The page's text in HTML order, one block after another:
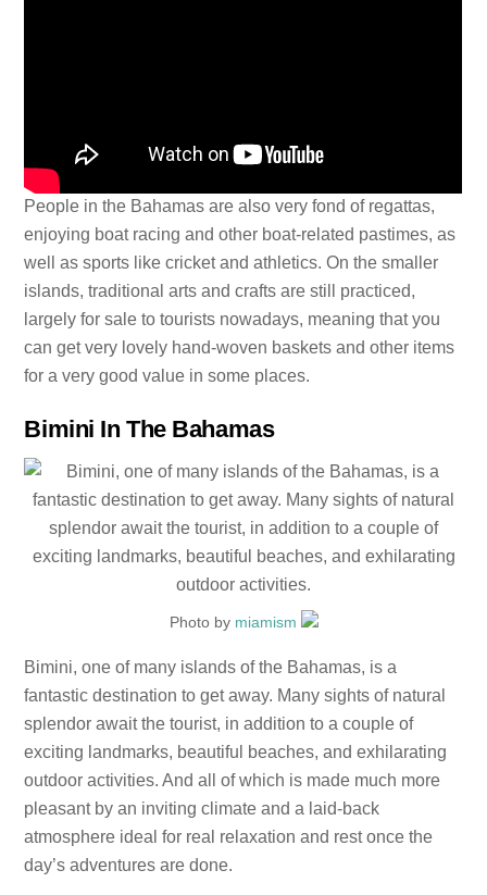
People in the Bahamas are also very fond of regattas,
enjoying boat racing and other boat-related pastimes, as
well as sports like cricket and athletics. On the smaller
islands, traditional arts and crafts are still practiced,
largely for sale to tourists nowadays, meaning that you
can get very lovely hand-woven baskets and other items
for a very good value in some places.
Bimini In The Bahamas
Photo by miamism
Bimini, one of many islands of the Bahamas, is a
fantastic destination to get away. Many sights of natural
splendor await the tourist, in addition to a couple of
exciting landmarks, beautiful beaches, and exhilarating
outdoor activities. And all of which is made much more
pleasant by an inviting climate and a laid-back
atmosphere ideal for real relaxation and rest once the
day’s adventures are done.